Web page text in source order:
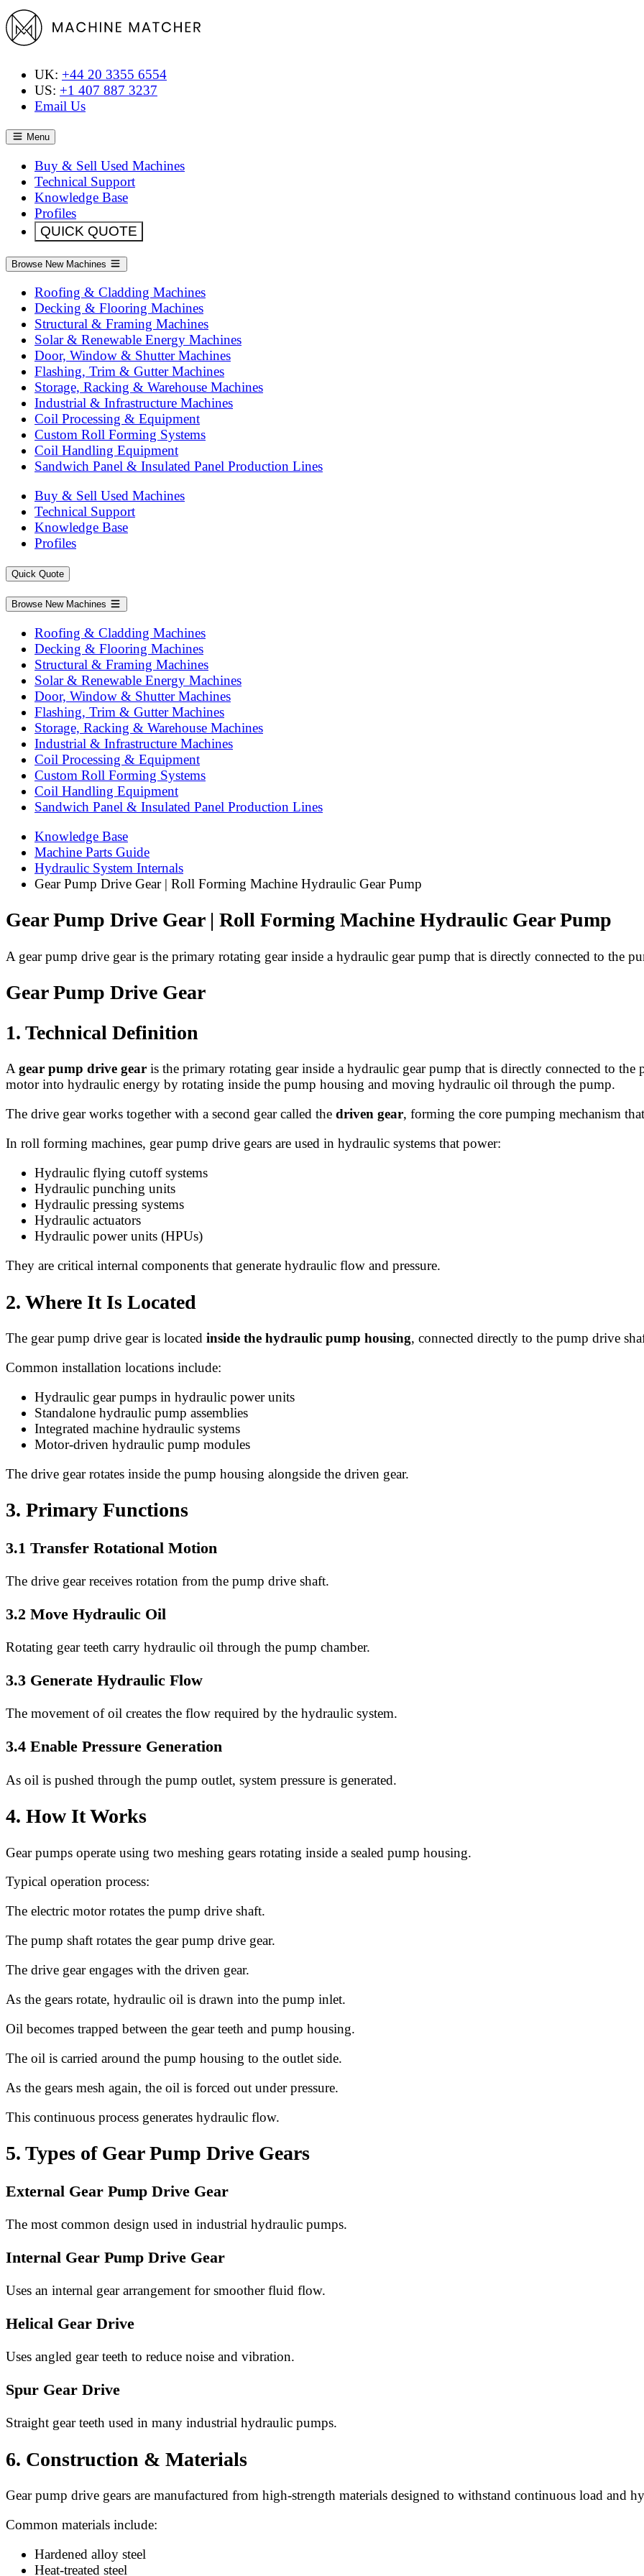
UK: +44 20 3355 6554
US: +1 407 887 3237
Email Us
Menu
Buy & Sell Used Machines
Technical Support
Knowledge Base
Profiles
QUICK QUOTE
Browse New Machines
Roofing & Cladding Machines
Decking & Flooring Machines
Structural & Framing Machines
Solar & Renewable Energy Machines
Door, Window & Shutter Machines
Flashing, Trim & Gutter Machines
Storage, Racking & Warehouse Machines
Industrial & Infrastructure Machines
Coil Processing & Equipment
Custom Roll Forming Systems
Coil Handling Equipment
Sandwich Panel & Insulated Panel Production Lines
Buy & Sell Used Machines
Technical Support
Knowledge Base
Profiles
Quick Quote
Browse New Machines
Roofing & Cladding Machines
Decking & Flooring Machines
Structural & Framing Machines
Solar & Renewable Energy Machines
Door, Window & Shutter Machines
Flashing, Trim & Gutter Machines
Storage, Racking & Warehouse Machines
Industrial & Infrastructure Machines
Coil Processing & Equipment
Custom Roll Forming Systems
Coil Handling Equipment
Sandwich Panel & Insulated Panel Production Lines
Knowledge Base
Machine Parts Guide
Hydraulic System Internals
Gear Pump Drive Gear | Roll Forming Machine Hydraulic Gear Pump
Gear Pump Drive Gear | Roll Forming Machine Hydraulic Gear Pump
A gear pump drive gear is the primary rotating gear inside a hydraulic gear pump that is directly connected to the
Gear Pump Drive Gear
1. Technical Definition
Agear pump drive gear is the primary rotating gear inside a hydraulic gear pump that is directly connected to
motor into hydraulic energy by rotating inside the pump housing and moving hydraulic oil through the pump.
The drive gear works together with a second gear called the driven gear, forming the core pumping mechanism
In roll forming machines, gear pump drive gears are used in hydraulic systems that power:
Hydraulic flying cutoff systems
Hydraulic punching units
Hydraulic pressing systems
Hydraulic actuators
Hydraulic power units (HPUs)
They are critical internal components that generate hydraulic flow and pressure.
2. Where It Is Located
The gear pump drive gear is located inside the hydraulic pump housing, connected directly to the pump drive
Common installation locations include:
Hydraulic gear pumps in hydraulic power units
Standalone hydraulic pump assemblies
Integrated machine hydraulic systems
Motor-driven hydraulic pump modules
The drive gear rotates inside the pump housing alongside the driven gear.
3. Primary Functions
3.1 Transfer Rotational Motion
The drive gear receives rotation from the pump drive shaft.
3.2 Move Hydraulic Oil
Rotating gear teeth carry hydraulic oil through the pump chamber.
3.3 Generate Hydraulic Flow
The movement of oil creates the flow required by the hydraulic system.
3.4 Enable Pressure Generation
As oil is pushed through the pump outlet, system pressure is generated.
4. How It Works
Gear pumps operate using two meshing gears rotating inside a sealed pump housing.
Typical operation process:
The electric motor rotates the pump drive shaft.
The pump shaft rotates the gear pump drive gear.
The drive gear engages with the driven gear.
As the gears rotate, hydraulic oil is drawn into the pump inlet.
Oil becomes trapped between the gear teeth and pump housing.
The oil is carried around the pump housing to the outlet side.
As the gears mesh again, the oil is forced out under pressure.
This continuous process generates hydraulic flow.
5. Types of Gear Pump Drive Gears
External Gear Pump Drive Gear
The most common design used in industrial hydraulic pumps.
Internal Gear Pump Drive Gear
Uses an internal gear arrangement for smoother fluid flow.
Helical Gear Drive
Uses angled gear teeth to reduce noise and vibration.
Spur Gear Drive
Straight gear teeth used in many industrial hydraulic pumps.
6. Construction & Materials
Gear pump drive gears are manufactured from high-strength materials designed to withstand continuous load and
Common materials include:
Hardened alloy steel
Heat-treated steel